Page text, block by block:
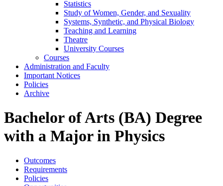
Statistics
Study of Women, Gender, and Sexuality
Systems, Synthetic, and Physical Biology
Teaching and Learning
Theatre
University Courses
Courses
Administration and Faculty
Important Notices
Policies
Archive
Bachelor of Arts (BA) Degree
with a Major in Physics
Outcomes
Requirements
Policies